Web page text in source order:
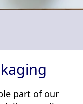
part of our